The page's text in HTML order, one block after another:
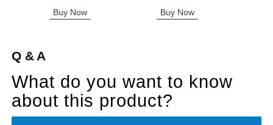
Buy Now Buy Now
Q & A
What do you want to know
about this product?